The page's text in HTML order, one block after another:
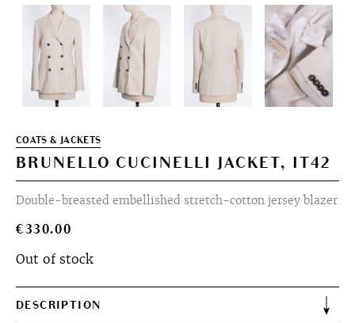
COATS & JACKETS
BRUNELLO CUCINELLI JACKET, IT42
Double-breasted embellished stretch-cotton jersey blazer
€330.00
Out of stock
DESCRIPTION